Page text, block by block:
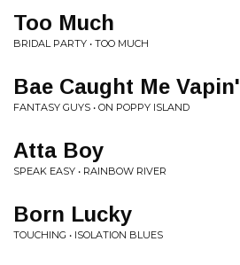
Too Much
BRIDAL PARTY • TOO MUCH
Bae Caught Me Vapin'
FANTASY GUYS • ON POPPY ISLAND
Atta Boy
SPEAK EASY • RAINBOW RIVER
Born Lucky
TOUCHING • ISOLATION BLUES